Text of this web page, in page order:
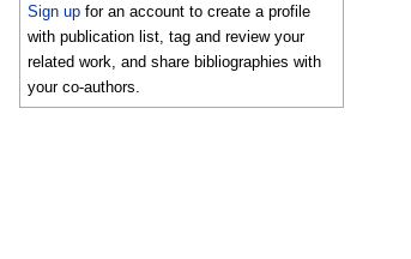
Sign up for an account to create a profile
with publication list, tag and review your
related work, and share bibliographies with
your co-authors.